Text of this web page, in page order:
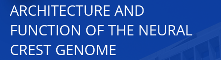
ARCHITECTURE AND
FUNCTION OF THE NEURAL
CREST GENOME